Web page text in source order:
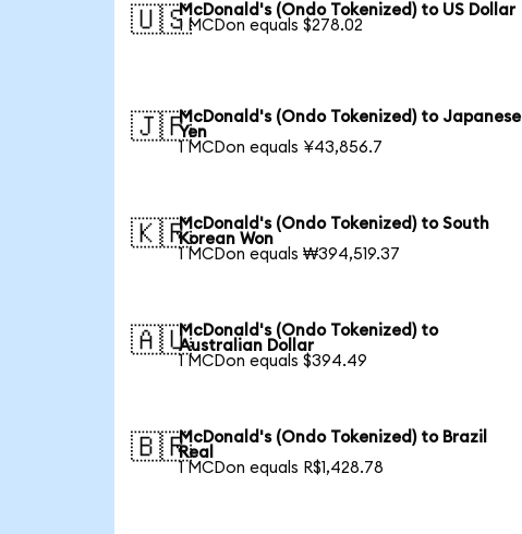
🇺🇸McDonald's (Ondo Tokenized) to US Dollar
1 MCDon equals $278.02
🇯🇵McDonald's (Ondo Tokenized) to Japanese
Yen
1 MCDon equals ¥43,856.7
🇰🇷McDonald's (Ondo Tokenized) to South
Korean Won
1 MCDon equals ₩394,519.37
🇦🇺McDonald's (Ondo Tokenized) to
Australian Dollar
1 MCDon equals $394.49
🇧🇷McDonald's (Ondo Tokenized) to Brazil
Real
1 MCDon equals R$1,428.78